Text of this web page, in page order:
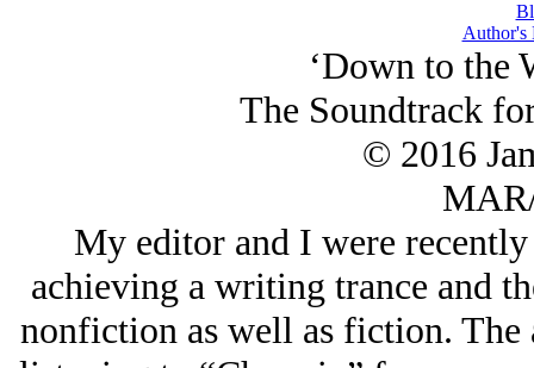
Author's
‘Down to the
The Soundtrack
© 2016
My editor and I were
achieving a writing trance and
nonfiction as well as fiction. The